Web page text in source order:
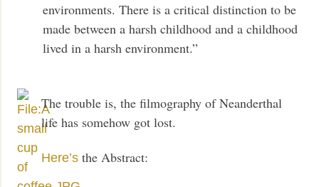
environments. There is a critical distinction to be
made between a harsh childhood and a childhood
lived in a harsh environment.”
The trouble is, the filmography of Neanderthal
life has somehow got lost.
Here’sthe Abstract: